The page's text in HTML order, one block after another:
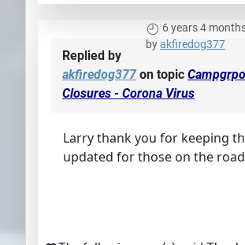
6 years 4
byakfiredog377
Replied by
akfiredog377on topic
Closures - Corona Virus
Larry thank you for keeping
updated for those on the